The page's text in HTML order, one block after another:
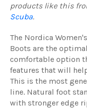
products like this
Scuba.
The Nordica
Boots are the
comfortable option
features that will
This is the most
line. Natural foot
with stronger edge